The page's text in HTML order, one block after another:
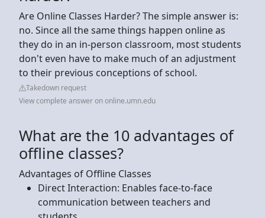
Are Online Classes Harder? The simple answer is:
no. Since all the same things happen online as
they do in an in-person classroom, most students
don't even have to make much of an adjustment
to their previous conceptions of school.
Takedown request
View complete answer on online.umn.edu
What are the 10 advantages of
offline classes?
Advantages of Offline Classes
Direct Interaction: Enables face-to-face
communication between teachers and